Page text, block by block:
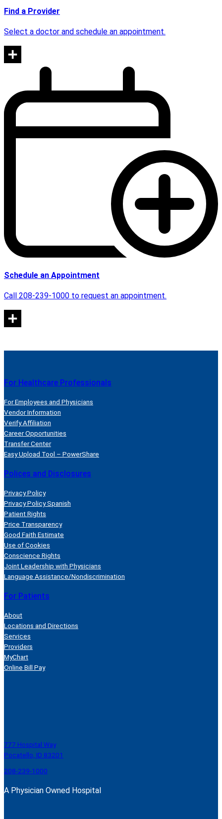
Find a Provider
Select a doctor and schedule an appointment.
Schedule an Appointment
Call 208-239-1000 to request an appointment.
For Healthcare Professionals
For Employees and Physicians
Vendor Information
Verify Affiliation
Career Opportunities
Transfer Center
Easy Upload Tool – PowerShare
Polices and Disclosures
Privacy Policy
Privacy Policy Spanish
Patient Rights
Price Transparency
Good Faith Estimate
Use of Cookies
Conscience Rights
Joint Leadership with Physicians
Language Assistance/Nondiscrimination
For Patients
About
Locations and Directions
Services
Providers
MyChart
Online Bill Pay
777 Hospital Way
Pocatello, ID 83201
208-239-1000
A Physician Owned Hospital